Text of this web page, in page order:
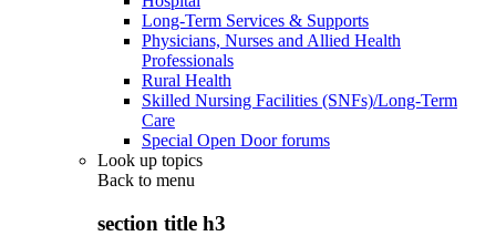
Long-Term Services & Supports
Physicians, Nurses and Allied Health
Professionals
Rural Health
Skilled Nursing Facilities (SNFs)/Long-Term
Care
Special Open Door forums
Look up topics
Back to menu
section title h3